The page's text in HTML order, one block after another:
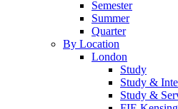
Semester
Summer
Quarter
By Location
London
Study
Study &
Study &